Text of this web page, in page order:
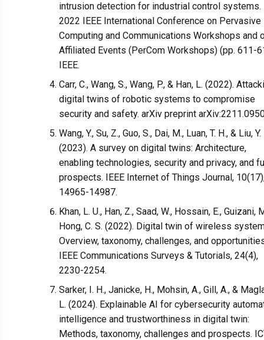
intrusion detection for industrial control systems.
2022 IEEE International Conference on Pervasive
Computing and Communications Workshops and
Affiliated Events (PerCom Workshops) (pp. 611-
IEEE.
Carr, C., Wang, S., Wang, P., & Han, L. (2022).
digital twins of robotic systems to compromise
security and safety. arXiv preprint
Wang, Y., Su, Z., Guo, S., Dai, M., Luan, T. H., & Liu, Y.
(2023). A survey on digital twins: Architecture,
enabling technologies, security and privacy, and
prospects. IEEE Internet of Things Journal,
14965-14987.
Khan, L. U., Han, Z., Saad, W., Hossain, E., Guizani,
Hong, C. S. (2022). Digital twin of wireless
Overview, taxonomy, challenges, and
IEEE Communications Surveys & Tutorials, 24(4),
2230-2254.
Sarker, I. H., Janicke, H., Mohsin, A., Gill, A., &
L. (2024). Explainable AI for cybersecurity
intelligence and trustworthiness in digital twin:
Methods, taxonomy, challenges and prospects.